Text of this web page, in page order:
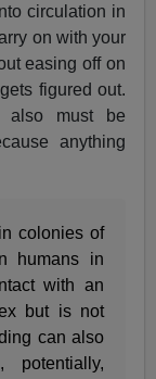
circulation in
on with your
easing off on
figured out.
also must be
anything
colonies of
humans in
with an
but is not
can also